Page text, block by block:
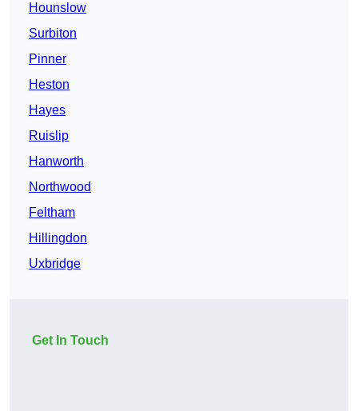
Hounslow
Surbiton
Pinner
Heston
Hayes
Ruislip
Hanworth
Northwood
Feltham
Hillingdon
Uxbridge
Get In Touch